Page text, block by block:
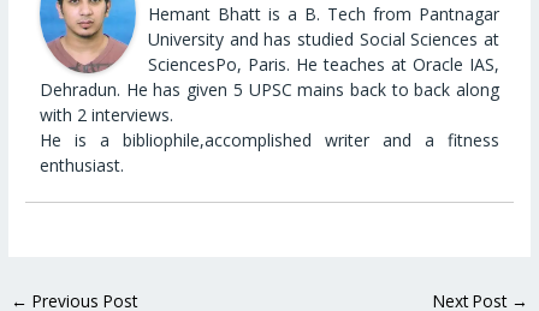
Hemant Bhatt is a B. Tech from Pantnagar
University and has studied Social Sciences at
SciencesPo, Paris. He teaches at Oracle IAS,
Dehradun. He has given 5 UPSC mains back to back along
with 2 interviews.
He is a bibliophile,accomplished writer and a fitness
enthusiast.
← Previous Post Next Post →